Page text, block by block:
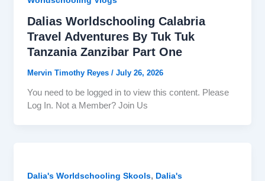
Dalias Worldschooling Calabria
Travel Adventures By Tuk Tuk
Tanzania Zanzibar Part One
Mervin Timothy Reyes / July 26, 2026
You need to be logged in to view this content. Please
Log In. Not a Member? Join Us
Dalia's Worldschooling Skools, Dalia's